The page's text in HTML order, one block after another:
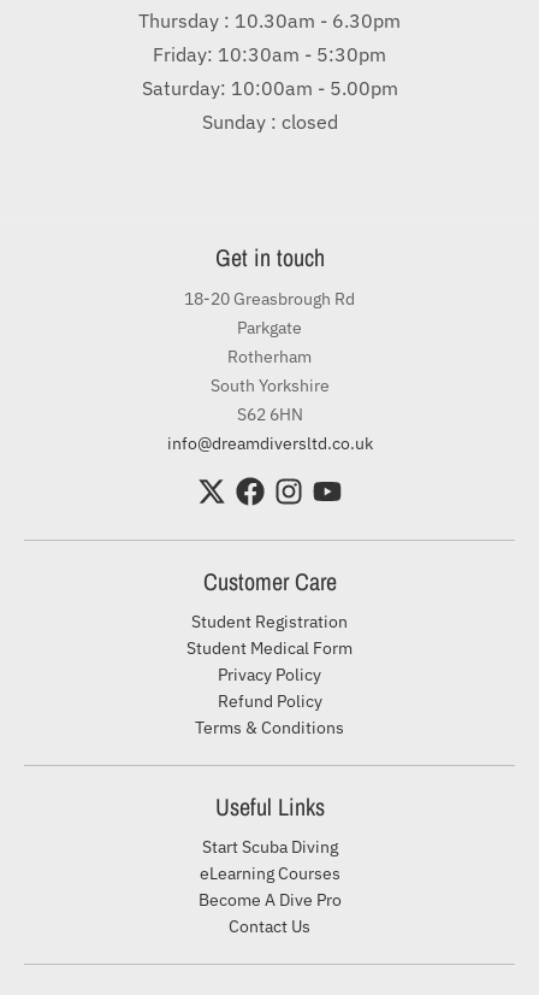
Thursday : 10.30am - 6.30pm
Friday: 10:30am - 5:30pm
Saturday: 10:00am - 5.00pm
Sunday : closed
Get in touch
18-20 Greasbrough Rd
Parkgate
Rotherham
South Yorkshire
S62 6HN
info@dreamdiversltd.co.uk
Customer Care
Student Registration
Student Medical Form
Privacy Policy
Refund Policy
Terms & Conditions
Useful Links
Start Scuba Diving
eLearning Courses
Become A Dive Pro
Contact Us